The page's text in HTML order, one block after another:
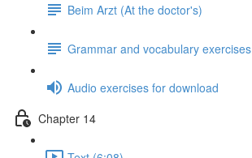
Beim Arzt (At the doctor's)
Grammar and vocabulary exercises
Audio exercises for download
Chapter 14